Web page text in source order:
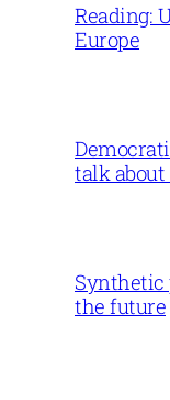
Reading:
Europe
talk
Synthetic
the future